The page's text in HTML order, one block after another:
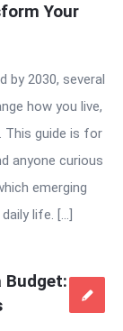
Your
by 2030, several
how you live,
This guide is for
anyone curious
emerging
life. […]
Budget: